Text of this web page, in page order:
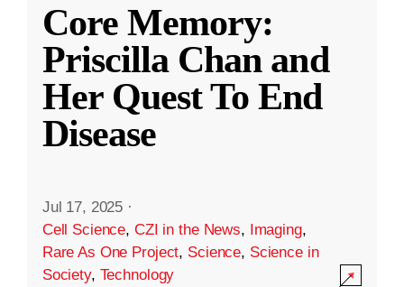
Core Memory:
Priscilla Chan and
Her Quest To End
Disease
Jul 17, 2025 ·
Cell Science, CZI in the News, Imaging,
Rare As One Project, Science, Science in
Society, Technology